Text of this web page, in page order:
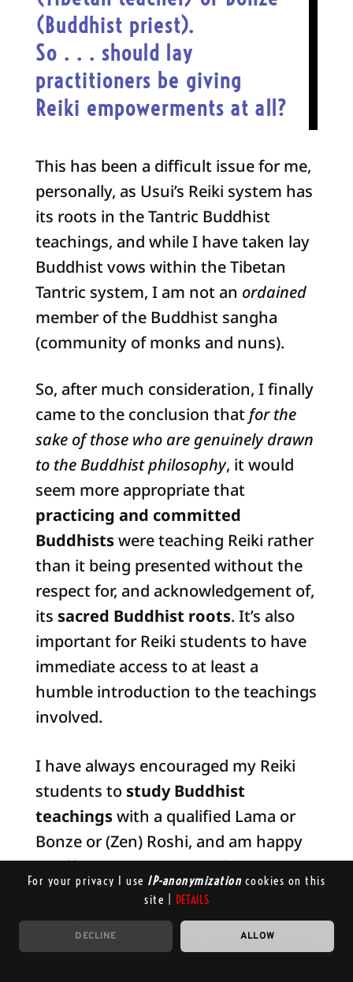
For your privacy I use IP-anonymizationcookies on this
site |
DETAILS
DECLINE ALLOW
(Buddhist priest).
So . . . should lay
practitioners be giving
Reiki empowerments at all?
This has been a difficult issue for me,
personally, as Usui’s Reiki system has
its roots in the Tantric Buddhist
teachings, and while I have taken lay
Buddhist vows within the Tibetan
Tantric system, I am not an ordained
member of the Buddhist sangha
(community of monks and nuns).
So, after much consideration, I finally
came to the conclusion that for the
sake of those who are genuinely drawn
to the Buddhist philosophy, it would
seem more appropriate that
practicing and committed
Buddhistswere teaching Reiki rather
than it being presented without the
respect for, and acknowledgement of,
its sacred Buddhist roots. It’s also
important for Reiki students to have
immediate access to at least a
humble introduction to the teachings
involved.
I have always encouraged my Reiki
students to study Buddhist
teachingswith a qualified Lama or
Bonze or (Zen) Roshi, and am happy
to offer any guidance in the direction
of available teachers from various
lineages of Buddhism, not only in the
Tibetan traditions, but also including